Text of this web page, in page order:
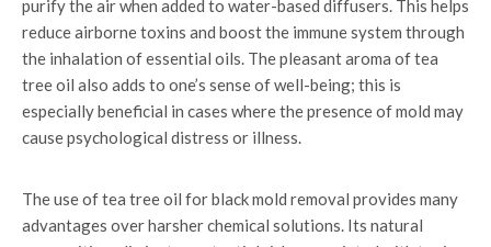
purify the air when added to water-based diffusers. This helps
reduce airborne toxins and boost the immune system through
the inhalation of essential oils. The pleasant aroma of tea
tree oil also adds to one’s sense of well-being; this is
especially beneficial in cases where the presence of mold may
cause psychological distress or illness.
The use of tea tree oil for black mold removal provides many
advantages over harsher chemical solutions. Its natural